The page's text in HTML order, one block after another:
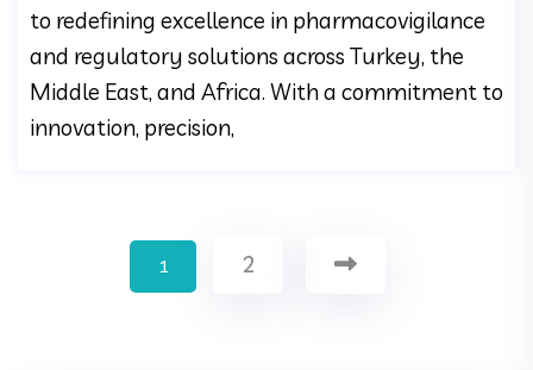
to redefining excellence in pharmacovigilance
and regulatory solutions across Turkey, the
Middle East, and Africa. With a commitment to
innovation, precision,
1 2